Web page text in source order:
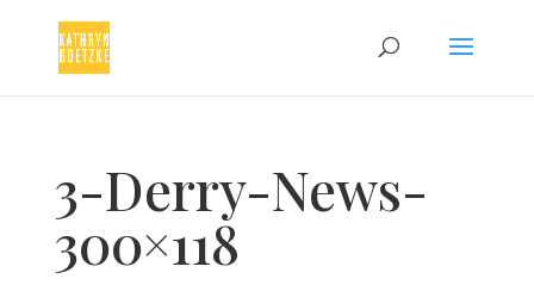
3-Derry-News-
300×118